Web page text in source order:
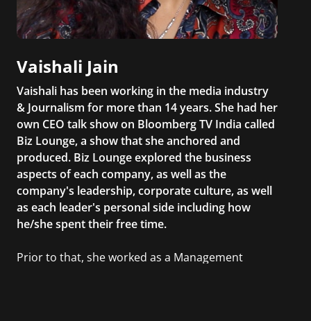
Vaishali Jain
Vaishali has been working in the media industry
& Journalism for more than 14 years. She had her
own CEO talk show on Bloomberg TV India called
Biz Lounge, a show that she anchored and
produced. Biz Lounge explored the business
aspects of each company, as well as the
company's leadership, corporate culture, as well
as each leader's personal side including how
he/she spent their free time.
Prior to that, she worked as a Management